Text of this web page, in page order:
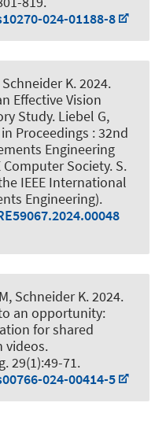
024-01188-8
Schneider K. 2024.
Effective Vision
Study. Liebel G,
Proceedings : 32nd
Engineering
Computer Society. S.
IEEE International
Engineering).
, Schneider K. 2024.
an opportunity:
for shared
videos.
. 29(1):49-71.
024-00414-5